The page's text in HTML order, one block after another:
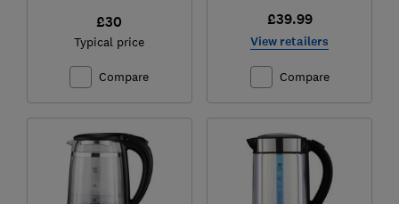
£30
Typical price
Compare
£39.99
View retailers
Compare